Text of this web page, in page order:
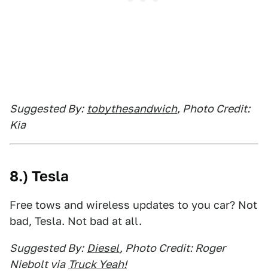
Suggested By: tobythesandwich, Photo Credit:
Kia
8.) Tesla
Free tows and wireless updates to you car? Not
bad, Tesla. Not bad at all.
Suggested By: Diesel, Photo Credit: Roger
Niebolt via Truck Yeah!